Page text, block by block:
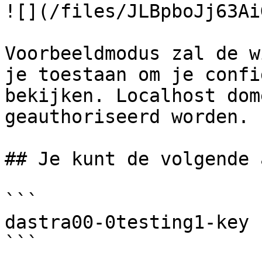
![](/files/
Voorbeeldmodus zal de
je toestaan om je
bekijken. Localhost
geauthoriseerd worden.
## Je kunt de
```
dastra00-0testing1-key
```